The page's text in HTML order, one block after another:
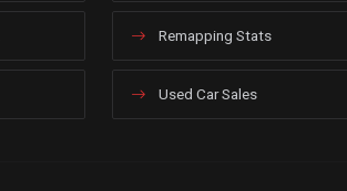
Remapping Stats
Used Car Sales